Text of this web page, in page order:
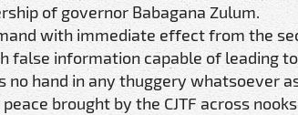
of governor Babagana Zulum.
with immediate effect from the
false information capable of leading
no hand in any thuggery whatsoever
brought by the CJTF across